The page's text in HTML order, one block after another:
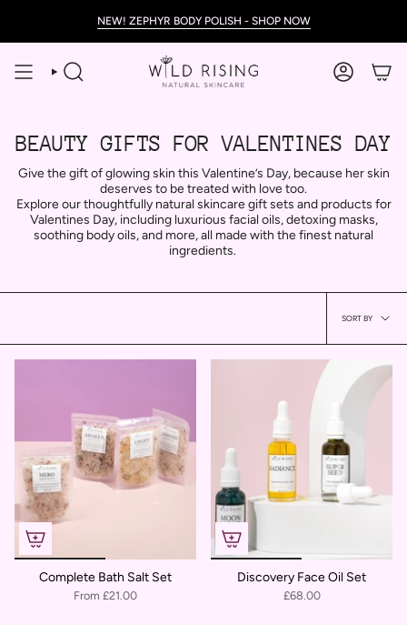
NEW! ZEPHYR BODY POLISH - SHOP NOW
SEARCH ACCOUNT
BEAUTY GIFTS FOR VALENTINES DAY
Give the gift of glowing skin this Valentine’s Day, because her skin
deserves to be treated with love too.
Explore our thoughtfully natural skincare gift sets and products for
Valentines Day, including luxurious facial oils, detoxing masks,
soothing body oils, and more, all made with the finest natural
ingredients.
Sort
by
SORT BY
Complete Bath Salt Set
From £21.00
Discovery Face Oil Set
£68.00